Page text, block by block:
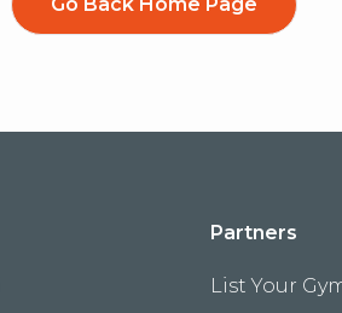
Partners
List Your